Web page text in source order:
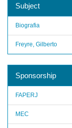
Subject
Biografia
Freyre, Gilberto
Sponsorship
FAPERJ
MEC